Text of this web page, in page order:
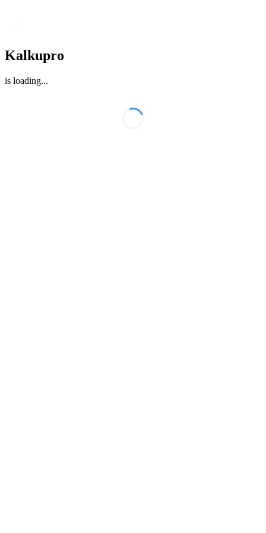
Kalkupro
is loading...